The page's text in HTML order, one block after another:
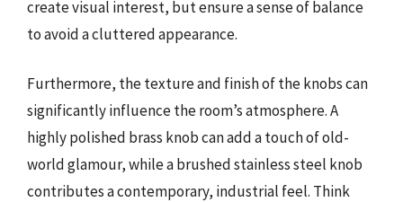
create visual interest, but ensure a sense of balance
to avoid a cluttered appearance.
Furthermore, the texture and finish of the knobs can
significantly influence the room’s atmosphere. A
highly polished brass knob can add a touch of old-
world glamour, while a brushed stainless steel knob
contributes a contemporary, industrial feel. Think